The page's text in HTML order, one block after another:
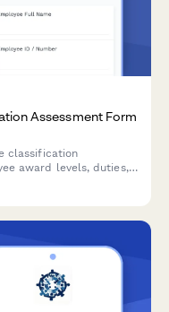
Assessment Form
classification
award levels, duties,